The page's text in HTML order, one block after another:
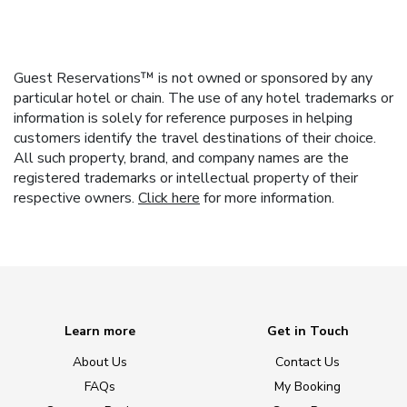
Guest Reservations™ is not owned or sponsored by any
particular hotel or chain. The use of any hotel trademarks or
information is solely for reference purposes in helping
customers identify the travel destinations of their choice.
All such property, brand, and company names are the
registered trademarks or intellectual property of their
respective owners. Click here for more information.
Learn more
About Us
FAQs
Get in Touch
Contact Us
My Booking